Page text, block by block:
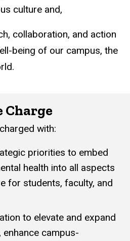
culture and,
collaboration, and action
being of our campus, the
with:
priorities to embed
health into all aspects
for students, faculty, and
to elevate and expand
campus-